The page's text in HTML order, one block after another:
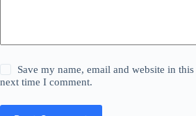
Save my name, email and website in
next time I comment.